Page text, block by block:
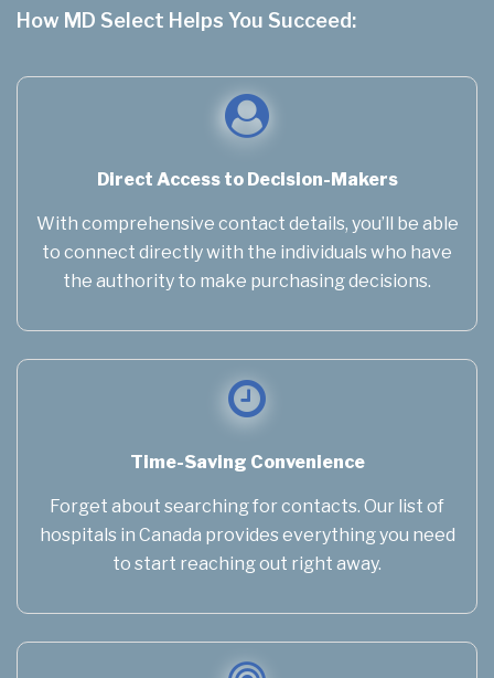
How MD Select Helps You Succeed:
Direct Access to Decision-Makers
With comprehensive contact details, you’ll be able
to connect directly with the individuals who have
the authority to make purchasing decisions.
Time-Saving Convenience
Forget about searching for contacts. Our list of
hospitals in Canada provides everything you need
to start reaching out right away.